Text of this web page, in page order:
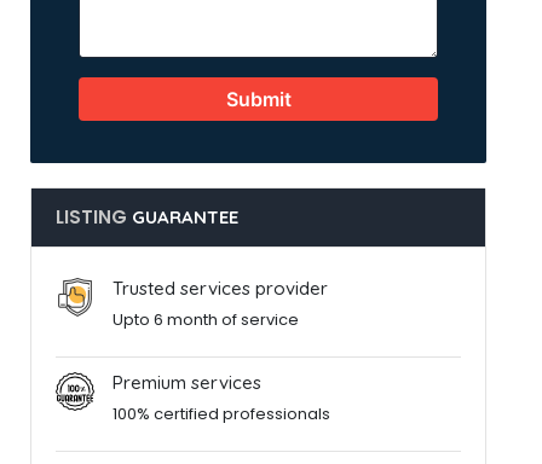
Submit
LISTING GUARANTEE
Trusted services provider
Upto 6 month of service
Premium services
100% certified professionals